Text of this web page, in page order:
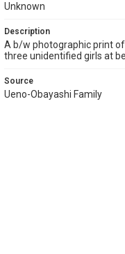
Unknown
Description
A b/w photographic print of
three unidentified girls at
Source
Ueno-Obayashi Family